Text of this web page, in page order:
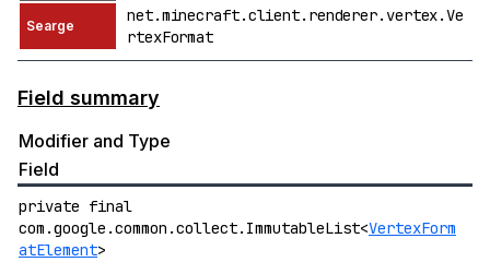
net.minecraft.client.renderer.vertex.Ve
rtexFormat
Field summary
Modifier and Type
Field
private final
com.google.common.collect.ImmutableList<VertexForm
atElement>